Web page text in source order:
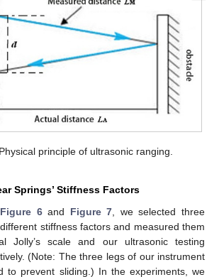
Physical principle of ultrasonic ranging.
Springs’ Stiffness Factors
Figure 6and Figure 7, we selected three
stiffness factors and measured them
Jolly’s scale and our ultrasonic testing
(Note: The three legs of our instrument
to prevent sliding.) In the experiments, we